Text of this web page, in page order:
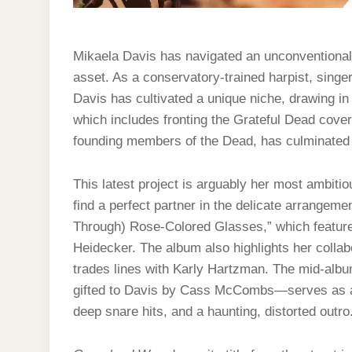
Mikaela Davis has navigated an
asset. As a conservatory-trained harpist,
Davis has cultivated a unique niche, drawing
which includes fronting the Grateful Dead
founding members of the Dead, has
This latest project is arguably her most
find a perfect partner in the delicate
Through) Rose-Colored Glasses,” which
Heidecker. The album also highlights her
trades lines with Karly Hartzman. The mid-
gifted to Davis by Cass McCombs—serves as
deep snare hits, and a haunting, distorted